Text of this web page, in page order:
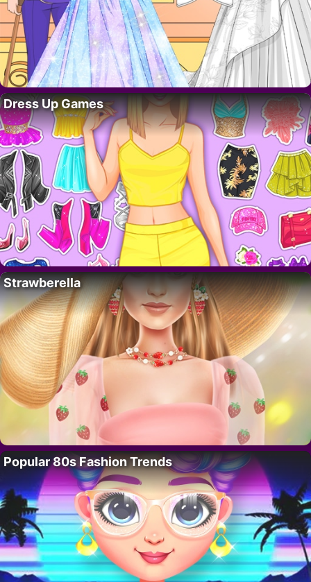
Dress Up Games
Strawberella
Popular 80s Fashion Trends